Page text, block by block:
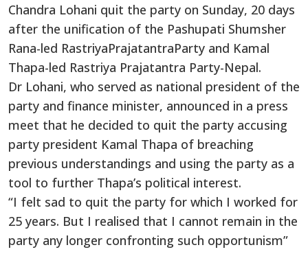
Chandra Lohani quit the party on Sunday, 20 days
after the unification of the Pashupati Shumsher
Rana-led RastriyaPrajatantraParty and Kamal
Thapa-led Rastriya Prajatantra Party-Nepal.
Dr Lohani, who served as national president of the
party and finance minister, announced in a press
meet that he decided to quit the party accusing
party president Kamal Thapa of breaching
previous understandings and using the party as a
tool to further Thapa’s political interest.
“I felt sad to quit the party for which I worked for
25 years. But I realised that I cannot remain in the
party any longer confronting such opportunism”